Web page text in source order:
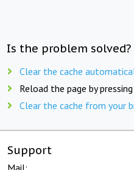
Is the problem
Clear the cache
Reload the page by pressing
Clear the cache from your
Support
Mail: